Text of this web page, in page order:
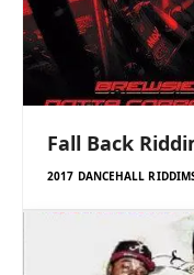
Fall Back
2017 DANCEHALL